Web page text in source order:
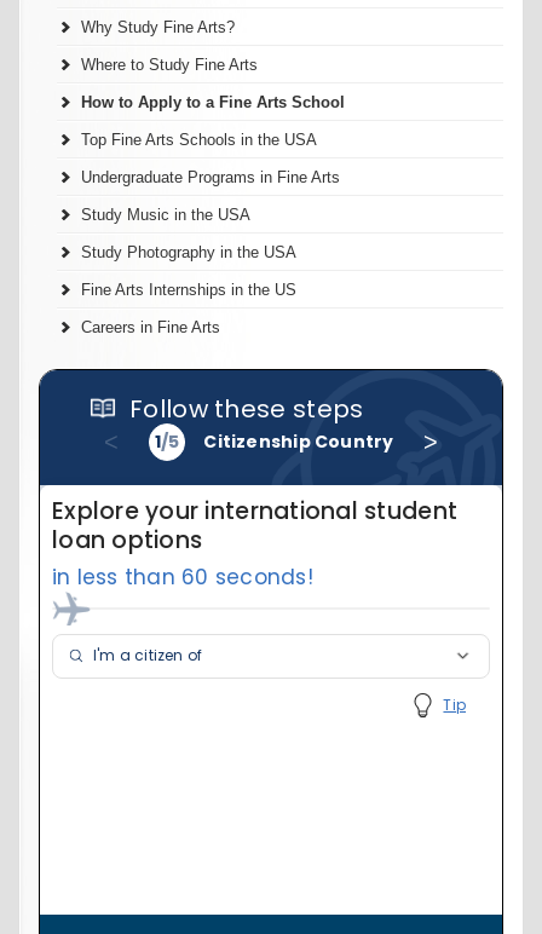
Why Study Fine Arts?
Where to Study Fine Arts
How to Apply to a Fine Arts School
Top Fine Arts Schools in the USA
Undergraduate Programs in Fine Arts
Study Music in the USA
Study Photography in the USA
Fine Arts Internships in the US
Careers in Fine Arts